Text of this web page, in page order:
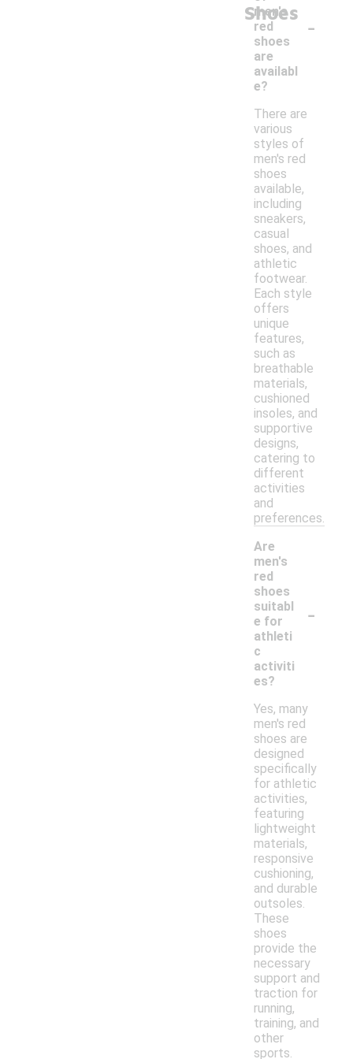
Shoes
men's
red
shoes
are
availabl
e?
-
There are
various
styles of
men's red
shoes
available,
including
sneakers,
casual
shoes, and
athletic
footwear.
Each style
offers
unique
features,
such as
breathable
materials,
cushioned
insoles, and
supportive
designs,
catering to
different
activities
and
preferences.
Are
men's
red
shoes
suitabl
e for
athleti
c
activiti
es?
-
Yes, many
men's red
shoes are
designed
specifically
for athletic
activities,
featuring
lightweight
materials,
responsive
cushioning,
and durable
outsoles.
These
shoes
provide the
necessary
support and
traction for
running,
training, and
other
sports.